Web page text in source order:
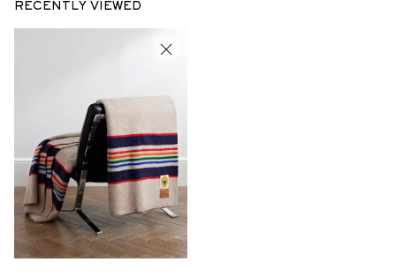
RECENTLY VIEWED